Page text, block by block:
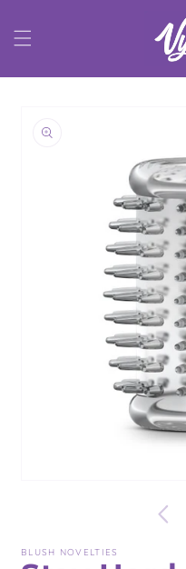
content
information
BLUSH NOVELTIES